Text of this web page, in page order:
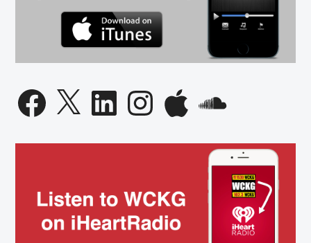
Facebook
X LinkedInInstagramApple